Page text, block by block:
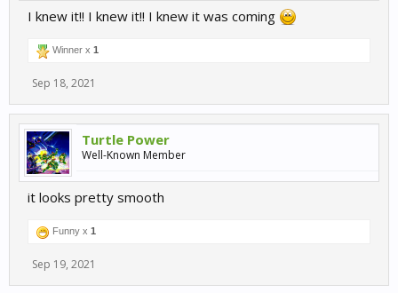
I knew it!! I knew it!! I knew it was coming
Winner x 1
Sep 18, 2021
Turtle Power
Well-Known Member
it looks pretty smooth
Funny x 1
Sep 19, 2021